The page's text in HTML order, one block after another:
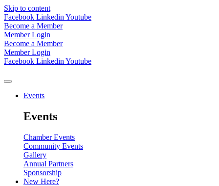
Skip to content
Facebook Linkedin Youtube
Become a Member
Member Login
Become a Member
Member Login
Facebook Linkedin Youtube
Events
Events
Chamber Events
Community Events
Gallery
Annual Partners
Sponsorship
New Here?